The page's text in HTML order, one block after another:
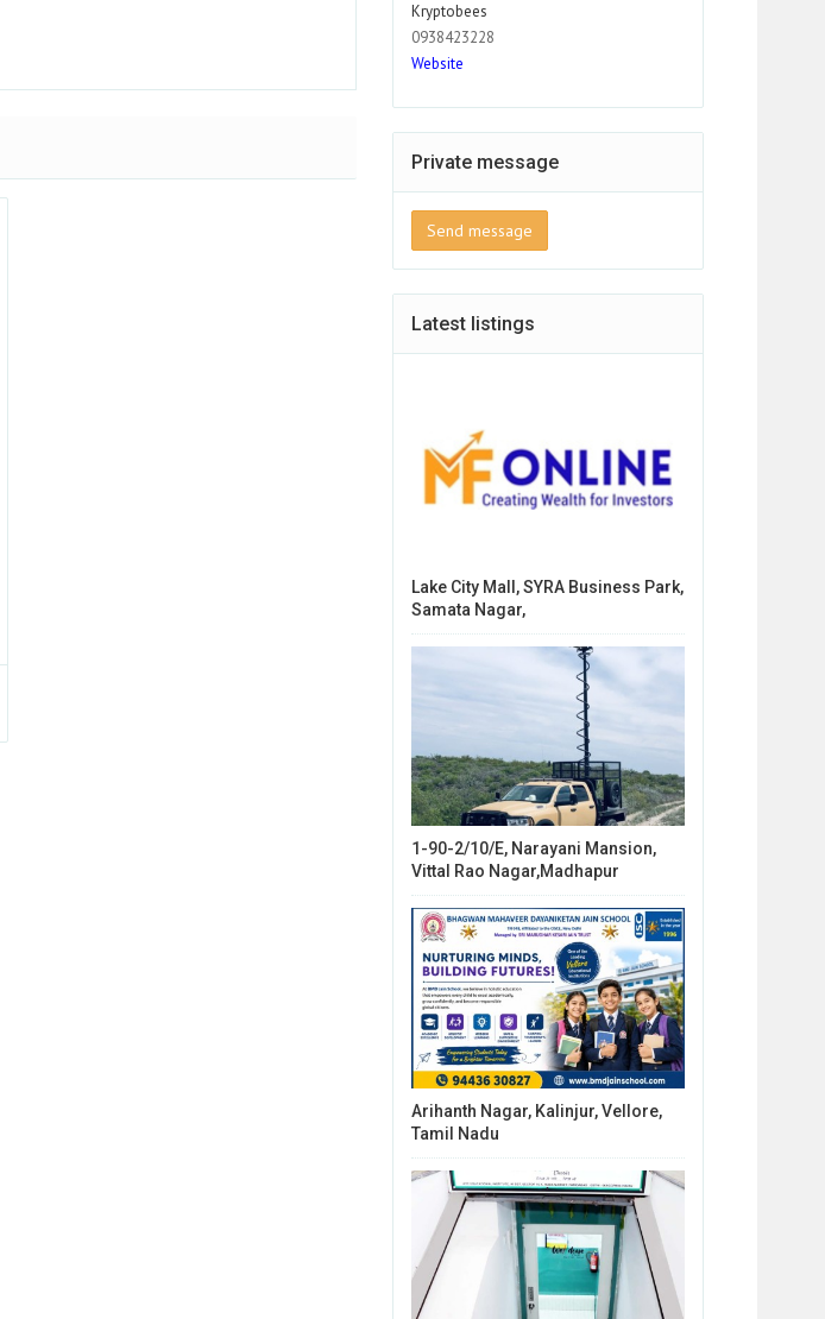
Kryptobees
0938423228
Website
Private message
Send message
Latest listings
Lake City Mall, SYRA Business Park,
Samata Nagar,
1-90-2/10/E, Narayani Mansion,
Vittal Rao Nagar,Madhapur
Arihanth Nagar, Kalinjur, Vellore,
Tamil Nadu